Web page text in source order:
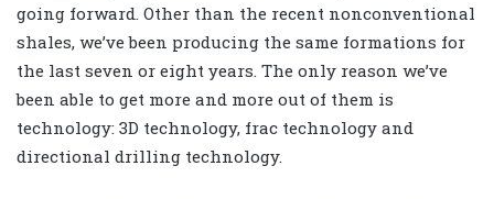
going forward. Other than the recent nonconventional
shales, we’ve been producing the same formations for
the last seven or eight years. The only reason we’ve
been able to get more and more out of them is
technology: 3D technology, frac technology and
directional drilling technology.